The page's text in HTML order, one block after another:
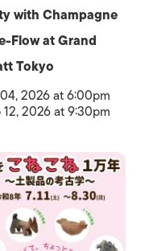
with Champagne
Flow at Grand
Tokyo
2026 at 6:00pm
12, 2026 at 9:30pm